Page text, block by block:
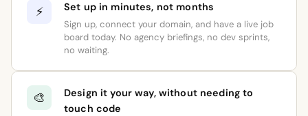
⚡ Set up in minutes, not months
Sign up, connect your domain, and have a live job
board today. No agency briefings, no dev sprints,
no waiting.
🎨
Design it your way, without needing to
touch code